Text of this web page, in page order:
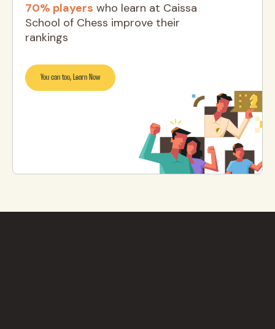
70% players who learn at Caissa
School of Chess improve their
rankings
You can too, Learn Now